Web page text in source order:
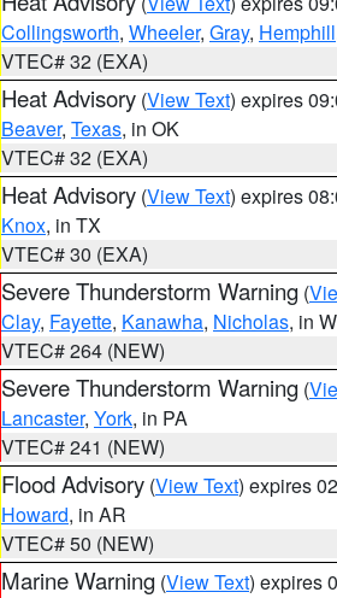
Collingsworth, Wheeler, Gray, Hemphill
VTEC# 32 (EXA)
Heat Advisory (View Text) expires
Beaver, Texas, in OK
VTEC# 32 (EXA)
Heat Advisory (View Text) expires
Knox, in TX
VTEC# 30 (EXA)
Severe Thunderstorm Warning (
Clay, Fayette, Kanawha, Nicholas, in
VTEC# 264 (NEW)
Severe Thunderstorm Warning (
Lancaster, York, in PA
VTEC# 241 (NEW)
Flood Advisory (View Text) expires
Howard, in AR
VTEC# 50 (NEW)
Marine Warning (View Text) expires